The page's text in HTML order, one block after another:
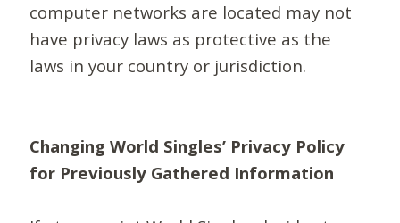
computer networks are located may not
have privacy laws as protective as the
laws in your country or jurisdiction.
Changing World Singles’ Privacy Policy
for Previously Gathered Information